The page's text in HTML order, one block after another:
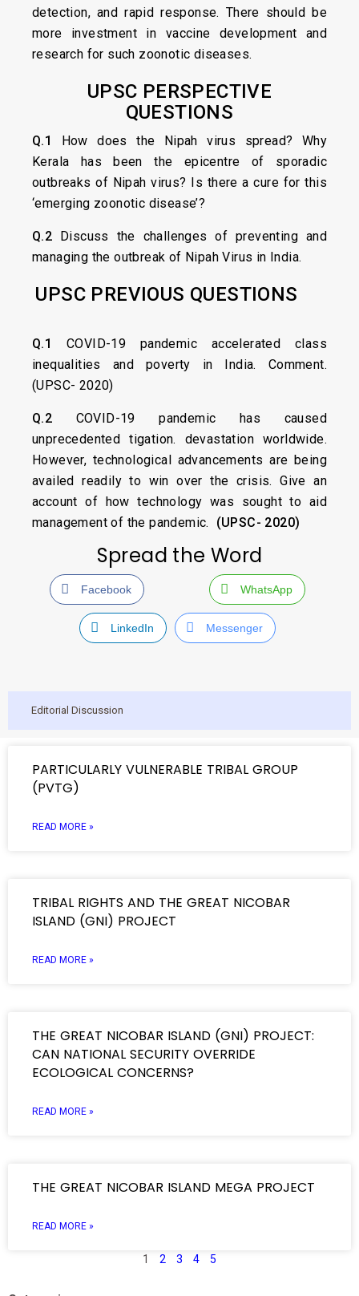
detection, and rapid response. There should be
more investment in vaccine development and
research for such zoonotic diseases.
UPSC PERSPECTIVE
QUESTIONS
Q.1
How does the Nipah virus spread? Why
Kerala has been the epicentre of sporadic
outbreaks of Nipah virus? Is there a cure for this
‘emerging zoonotic disease’?
Q.2 Discuss the challenges of preventing and
managing the outbreak of Nipah Virus in India.
UPSC PREVIOUS QUESTIONS
Q.1
COVID-19 pandemic accelerated class
inequalities and poverty in India. Comment.
(UPSC- 2020)
Q.2 COVID-19 pandemic has caused
unprecedented tigation. devastation worldwide.
However, technological advancements are being
availed readily to win over the crisis. Give an
account of how technology was sought to aid
management of the pandemic. (UPSC- 2020)
Spread the Word
Facebook WhatsApp
LinkedIn Messenger
Editorial Discussion
PARTICULARLY VULNERABLE TRIBAL GROUP
(PVTG)
READ MORE »
TRIBAL RIGHTS AND THE GREAT NICOBAR
ISLAND (GNI) PROJECT
READ MORE »
THE GREAT NICOBAR ISLAND (GNI) PROJECT:
CAN NATIONAL SECURITY OVERRIDE
ECOLOGICAL CONCERNS?
READ MORE »
THE GREAT NICOBAR ISLAND MEGA PROJECT
READ MORE »
1 2 3 4 5